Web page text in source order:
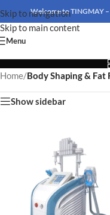
Skip to navigation
Skip to main content
Welcome to TINGMAY
Menu
Home/Body Shaping & Fat
Show sidebar